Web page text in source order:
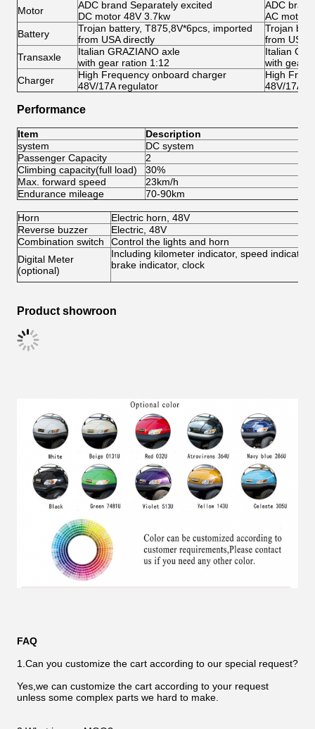
Motor
ADC brand Separately excited
DC motor 48V 3.7kw
ADC
AC motor
Battery
Trojan battery, T875,8V*6pcs, imported
from USA directly
Trojan
from USA
Transaxle
Italian GRAZIANO axle
with gear ration 1:12
Italian
with gear
Charger
High Frequency onboard charger
48V/17A regulator
High
48V/17A
Performance
Item
Description
system
DC system
Passenger Capacity
2
Climbing capacity(full load)
30%
Max. forward speed
23km/h
Endurance mileage
70-90km
Horn
Electric horn, 48V
Reverse buzzer
Electric, 48V
Combination switch
Control the lights and horn
Digital Meter
(optional)
Including kilometer indicator, speed
brake indicator, clock
Product showroon
FAQ
1.Can you customize the cart according to our special request?
Yes,we can customize the cart according to your request
unless some complex parts we hard to make.